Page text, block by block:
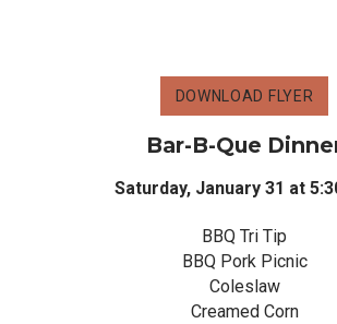
DOWNLOAD FLYER
Bar-B-Que
Saturday, January 31 at
BBQ Tri Tip
BBQ Pork Picnic
Coleslaw
Creamed Corn